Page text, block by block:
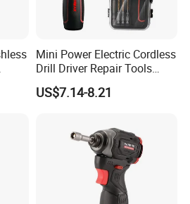
Mini Power Electric Cordless
Drill Driver Repair Tools
Precision Screwdriver (FX-
MPS04)
US$7.14-8.21